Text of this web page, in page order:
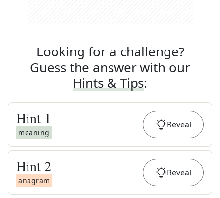
Looking for a challenge?
Guess the answer with our
Hints & Tips:
Hint 1
meaning
Reveal
Hint 2
anagram
Reveal